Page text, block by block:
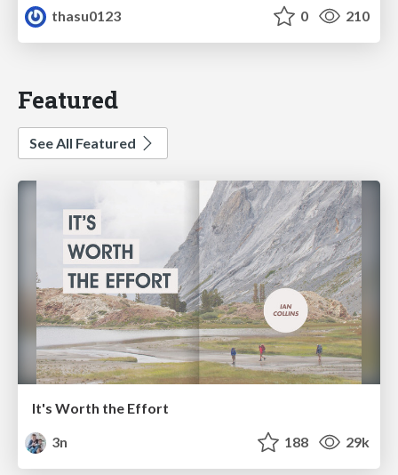
thasu0123
0 210
Featured
See All Featured
It's Worth the Effort
3n
188 29k